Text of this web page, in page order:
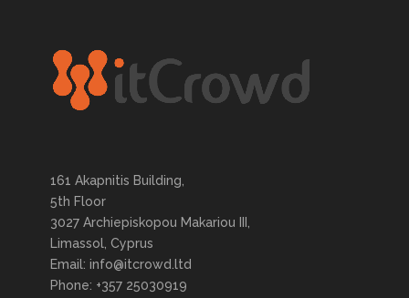
161 Akapnitis Building,
5th Floor
3027 Archiepiskopou Makariou III,
Limassol, Cyprus
Email: info@itcrowd.ltd
Phone: +357 25030919